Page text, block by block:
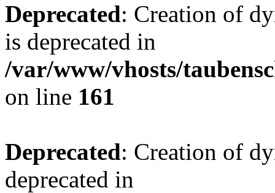
Deprecated: Creation of
is deprecated in
/var/www/vhosts/
on line 161
Deprecated: Creation of
deprecated in